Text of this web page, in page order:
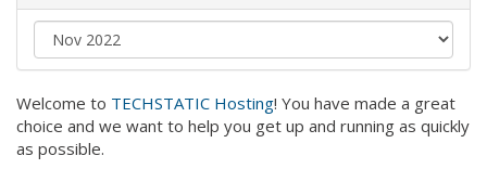
Welcome to TECHSTATIC Hosting! You have made a great
choice and we want to help you get up and running as quickly
as possible.